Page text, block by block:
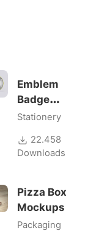
Emblem
Badge
Mock-ups
Stationery
22.458
Downloads
Pizza Box
Mockups
Packaging